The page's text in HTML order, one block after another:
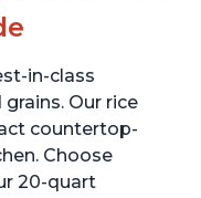
in-class
Our rice
countertop-
Choose
20-quart